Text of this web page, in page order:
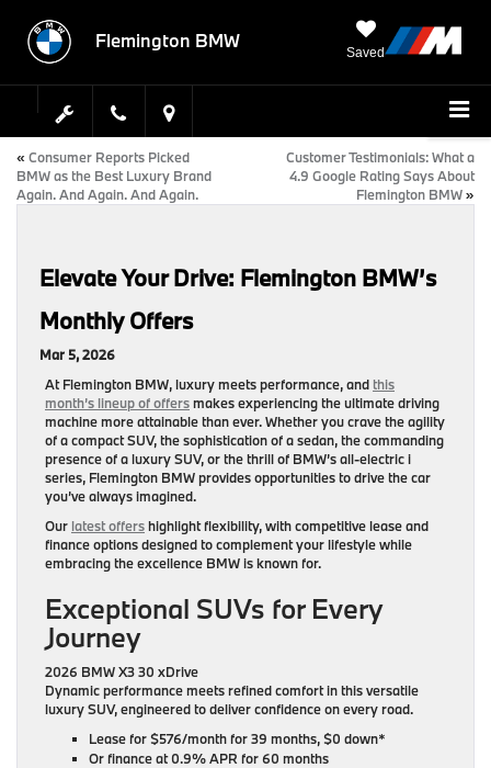
Flemington BMW
Saved
« Consumer Reports Picked
BMW as the Best Luxury Brand
Again. And Again. And Again.
Customer Testimonials: What a
4.9 Google Rating Says About
Flemington BMW»
Elevate Your Drive: Flemington BMW’s
Monthly Offers
Mar 5, 2026
AtFlemington BMW, luxury meets performance, and this
month’s lineup of offersmakes experiencing the ultimate driving
machine more attainable than ever. Whether you crave the agility
of a compact SUV, the sophistication of a sedan, the commanding
presence of a luxury SUV, or the thrill of BMW’s all-electric i
series, Flemington BMWprovides opportunities to drive the car
you’ve always imagined.
Our latest offershighlight flexibility, with competitive lease and
finance options designed to complement your lifestyle while
embracing the excellence BMW is known for.
Exceptional SUVs for Every
Journey
2026 BMW X3 30 xDrive
Dynamic performance meets refined comfort in this versatile
luxury SUV, engineered to deliver confidence on every road.
Lease for$576/month for 39 months, $0 down*
Or finance at0.9% APR for 60 months